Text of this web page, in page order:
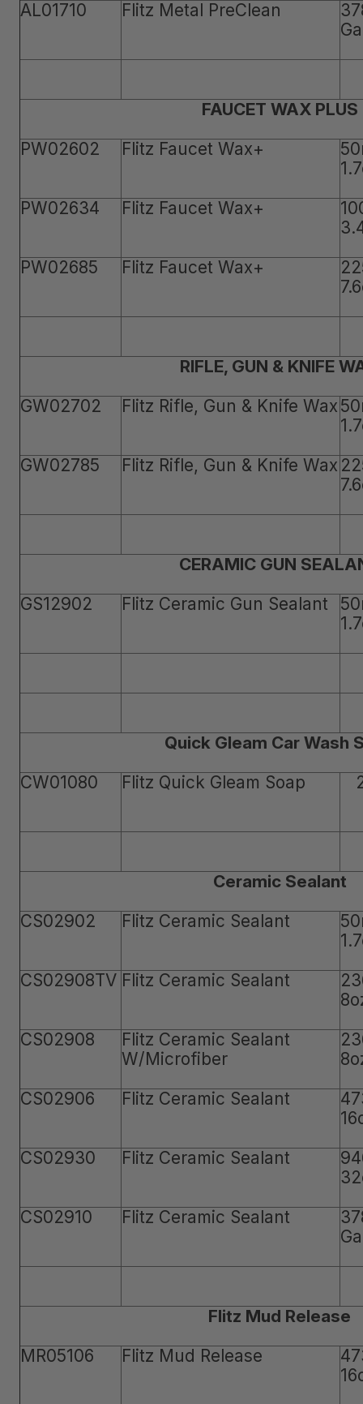
AL01710
Flitz Metal PreClean
FAUCET WAX PLUS
PW02602
Flitz Faucet Wax+
PW02634
Flitz Faucet Wax+
PW02685
Flitz Faucet Wax+
RIFLE, GUN & KNIFE
GW02702
Flitz Rifle, Gun & Knife Wax
GW02785
Flitz Rifle, Gun & Knife Wax
CERAMIC GUN
GS12902
Flitz Ceramic Gun Sealant
Quick Gleam Car Wash
CW01080
Flitz Quick Gleam Soap
Ceramic Sealant
CS02902
Flitz Ceramic Sealant
CS02908TV Flitz Ceramic Sealant
CS02908
Flitz Ceramic Sealant
W/Microfiber
CS02906
Flitz Ceramic Sealant
CS02930
Flitz Ceramic Sealant
CS02910
Flitz Ceramic Sealant
Flitz Mud Release
MR05106
Flitz Mud Release